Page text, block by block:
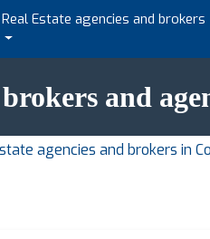
Real Estate agencies and brokers
and
agencies and brokers in